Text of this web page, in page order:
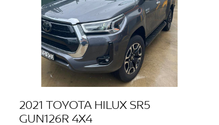
2021 TOYOTA HILUX SR5
GUN126R 4X4